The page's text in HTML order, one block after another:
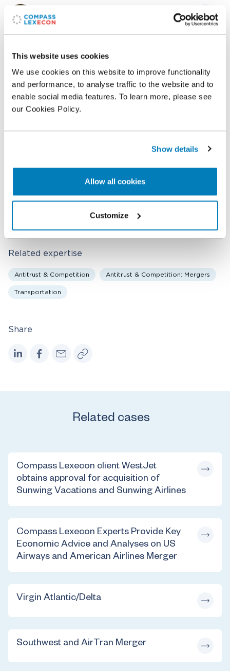
This website uses cookies
We use cookies on this website to improve functionality
and performance, to analyse traffic to the website and to
enable social media features. To learn more, please see
our Cookies Policy.
Show details
Allow all cookies
Customize
Share
Senior Managing Director
Senior Economist
Chris He
Senior Economist
Jerry Wang
Related expertise
Antitrust & Competition Antitrust & Competition: Mergers
Transportation
Related cases
Compass Lexecon client WestJet
obtains approval for acquisition of
Sunwing Vacations and Sunwing Airlines
Compass Lexecon Experts Provide Key
Economic Advice and Analyses on US
Airways and American Airlines Merger
Virgin Atlantic/Delta
Southwest and AirTran Merger